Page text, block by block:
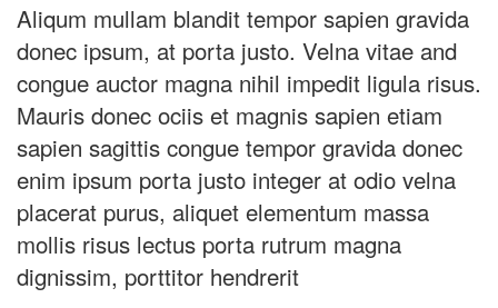
Aliqum mullam blandit tempor sapien gravida
donec ipsum, at porta justo. Velna vitae and
congue auctor magna nihil impedit ligula risus.
Mauris donec ociis et magnis sapien etiam
sapien sagittis congue tempor gravida donec
enim ipsum porta justo integer at odio velna
placerat purus, aliquet elementum massa
mollis risus lectus porta rutrum magna
dignissim, porttitor hendrerit